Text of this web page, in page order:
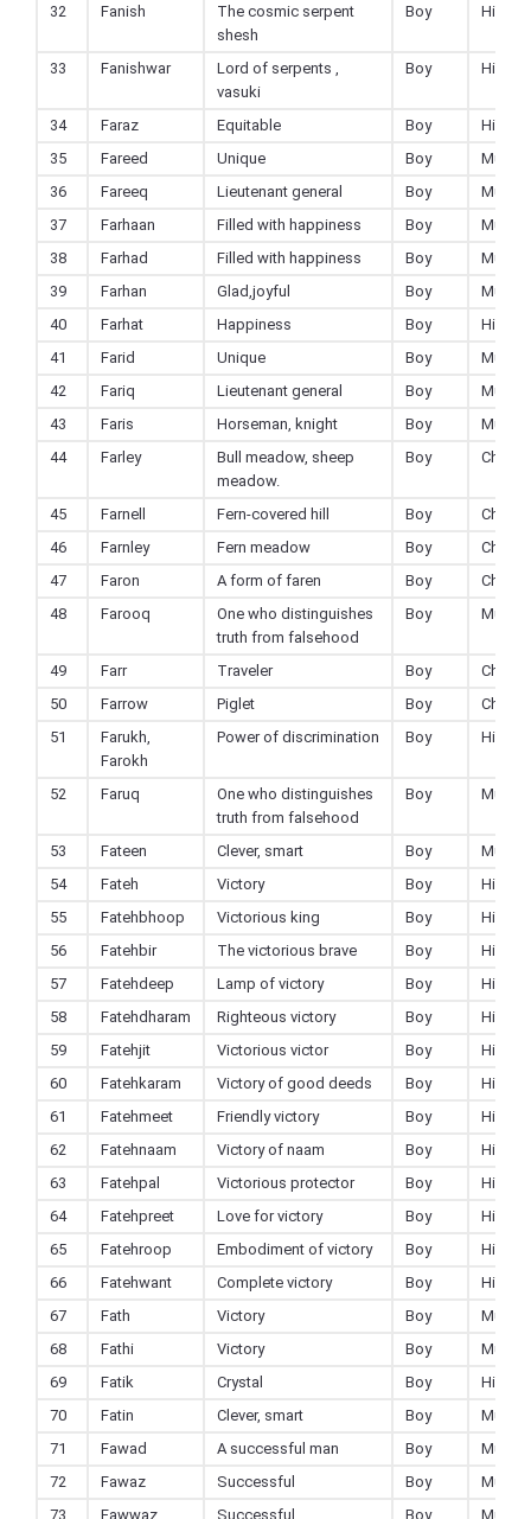
32 Fanish
The cosmic serpent
shesh
Boy Hindu
33 Fanishwar
Lord of serpents ,
vasuki
Boy Hindu
34 Faraz Equitable Boy
Hindu
35
Fareed Unique Boy
Muslim
36
Fareeq Lieutenant general Boy
Muslim
37
Farhaan Filled with happiness Boy
Muslim
38
Farhad Filled with happiness Boy
Muslim
39
Farhan Glad,joyful Boy
Muslim
40
Farhat Happiness Boy
Hindu
41
Farid Unique Boy
Muslim
42
Fariq Lieutenant general Boy
Muslim
43
Faris Horseman, knight Boy
Muslim
44
Farley
Bull meadow, sheep
meadow.
Boy
45 Farnell Fern-covered hill Boy
46
Farnley Fern meadow Boy
47
Faron A form of faren Boy
48
Farooq
One who distinguishes
truth from falsehood
Boy Muslim
49 Farr Traveler Boy
50
Farrow Piglet Boy
51
Farukh,
Farokh
Power of discrimination Boy Hindu
52 Faruq
One who distinguishes
truth from falsehood
Boy Muslim
53 Fateen Clever, smart Boy
Muslim
54
Fateh Victory Boy
Hindu
55
Fatehbhoop Victorious king Boy
Hindu
56
Fatehbir The victorious brave Boy
Hindu
57
Fatehdeep Lamp of victory Boy
Hindu
58
Fatehdharam Righteous victory Boy
Hindu
59
Fatehjit Victorious victor Boy
Hindu
60
Fatehkaram Victory of good deeds Boy
Hindu
61
Fatehmeet Friendly victory Boy
Hindu
62
Fatehnaam Victory of naam Boy
Hindu
63
Fatehpal Victorious protector Boy
Hindu
64
Fatehpreet Love for victory Boy
Hindu
65
Fatehroop Embodiment of victory Boy
Hindu
66
Fatehwant Complete victory Boy
Hindu
67
Fath Victory Boy
Muslim
68
Fathi Victory Boy
Muslim
69
Fatik Crystal Boy
Hindu
70
Fatin Clever, smart Boy
Muslim
71
Fawad A successful man Boy
Muslim
72
Fawaz Successful Boy
Muslim
73
Fawwaz Successful Boy Muslim